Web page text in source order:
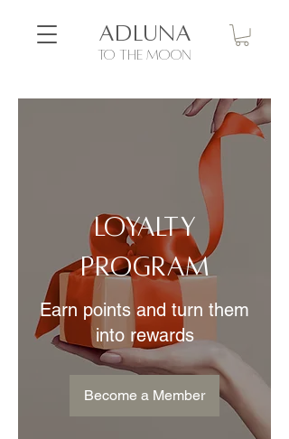
to the moon
ADLUNA
Loyalty
Program
Earn points and turn them
into rewards
Become a Member